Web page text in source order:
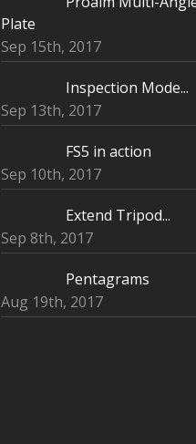
Plate
Sep 15th, 2017
Inspection Mode...
Sep 13th, 2017
FS5 in action
Sep 10th, 2017
Extend Tripod...
Sep 8th, 2017
Pentagrams
Aug 19th, 2017